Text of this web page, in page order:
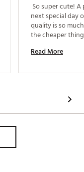
So super cute!
next special day
quality is so
the cheaper
in mind. The
better option
pop of pink
screen and the
Read More